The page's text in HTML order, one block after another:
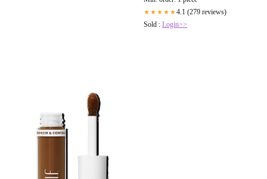
★★★★★4.1 (279 reviews)
Sold : Login>>